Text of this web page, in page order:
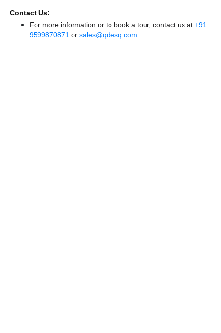
Contact Us:
For more information or to book a tour, contact us at +91
9599870871 or sales@qdesq.com .